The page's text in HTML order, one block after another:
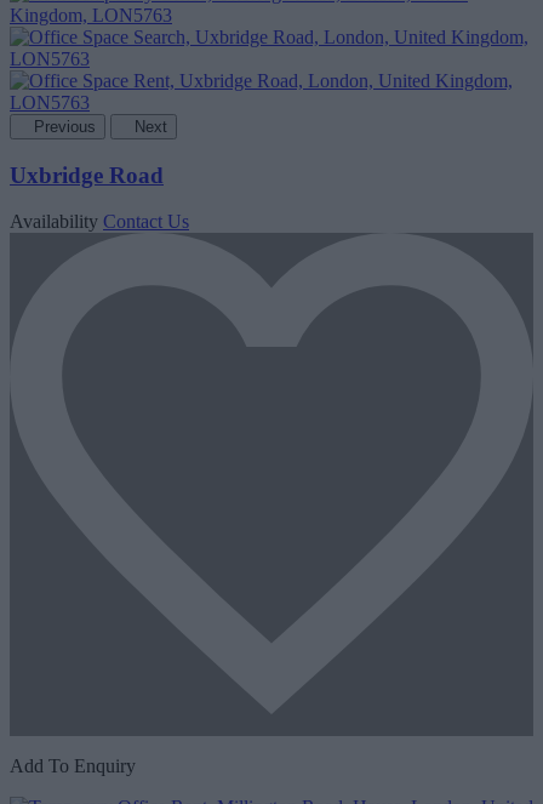
Previous Next
Uxbridge Road
Availability Contact Us
Add To Enquiry